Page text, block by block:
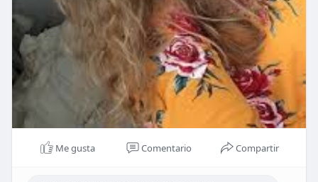
Me gusta Comentario Compartir